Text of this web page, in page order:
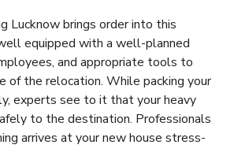
Lucknow brings order into this
equipped with a well-planned
and appropriate tools to
of the relocation. While packing your
experts see to it that your heavy
to the destination. Professionals
arrives at your new house stress-